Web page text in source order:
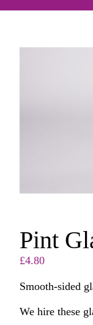
Pint
£4.80
Smooth-sided
We hire these